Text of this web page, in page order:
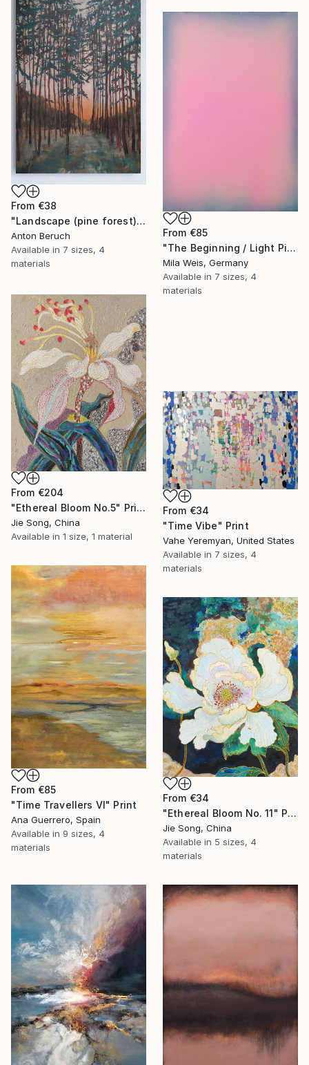
From €38
"Landscape (pine forest)" Print
Anton Beruch
Available in 7 sizes, 4
materials
From €85
"The Beginning / Light Pink" Print
Mila Weis, Germany
Available in 7 sizes, 4
materials
From €204
"Ethereal Bloom No.5" Print
Jie Song, China
Available in 1 size, 1 material
From €34
"Time Vibe" Print
Vahe Yeremyan, United States
Available in 7 sizes, 4
materials
From €85
"Time Travellers VI" Print
Ana Guerrero, Spain
Available in 9 sizes, 4
materials
From €34
"Ethereal Bloom No. 11" Print
Jie Song, China
Available in 5 sizes, 4
materials